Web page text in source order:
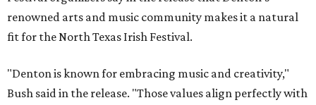
renowned arts and music community makes it a natural
fit for the North Texas Irish Festival.
"Denton is known for embracing music and creativity,"
Bush said in the release. "Those values align perfectly with